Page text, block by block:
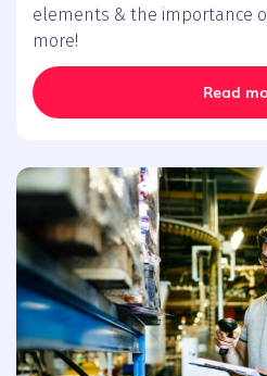
elements & the importance
more!
Read